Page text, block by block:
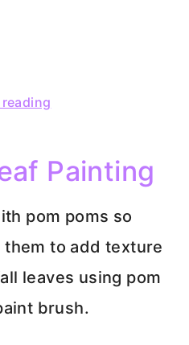
reading
Painting
pom poms so
to add texture
leaves using pom
brush.